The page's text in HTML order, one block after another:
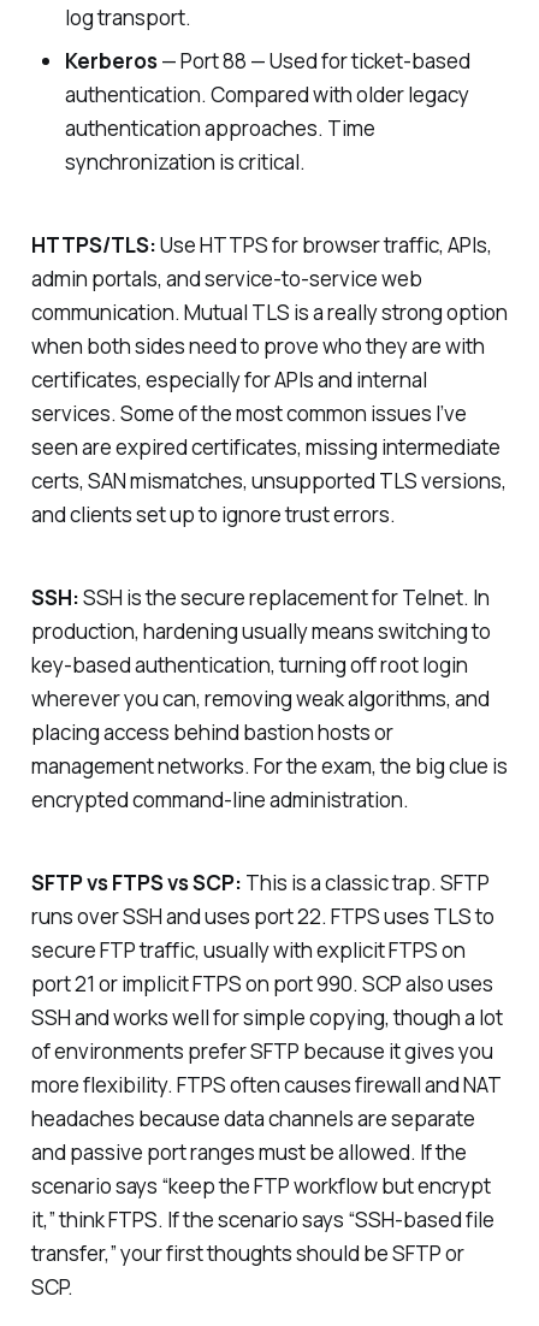
log transport.
Kerberos— Port 88 — Used for ticket-based
authentication. Compared with older legacy
authentication approaches. Time
synchronization is critical.
HTTPS/TLS:Use HTTPS for browser traffic, APIs,
admin portals, and service-to-service web
communication. Mutual TLS is a really strong option
when both sides need to prove who they are with
certificates, especially for APIs and internal
services. Some of the most common issues I’ve
seen are expired certificates, missing intermediate
certs, SAN mismatches, unsupported TLS versions,
and clients set up to ignore trust errors.
SSH:SSH is the secure replacement for Telnet. In
production, hardening usually means switching to
key-based authentication, turning off root login
wherever you can, removing weak algorithms, and
placing access behind bastion hosts or
management networks. For the exam, the big clue is
encrypted command-line administration.
SFTP vs FTPS vs SCP: This is a classic trap. SFTP
runs over SSH and uses port 22. FTPS uses TLS to
secure FTP traffic, usually with explicit FTPS on
port 21 or implicit FTPS on port 990. SCP also uses
SSH and works well for simple copying, though a lot
of environments prefer SFTP because it gives you
more flexibility. FTPS often causes firewall and NAT
headaches because data channels are separate
and passive port ranges must be allowed. If the
scenario says “keep the FTP workflow but encrypt
it,” think FTPS. If the scenario says “SSH-based file
transfer,” your first thoughts should be SFTP or
SCP.